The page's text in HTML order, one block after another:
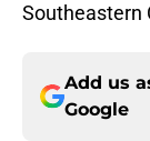
Southeastern
Add us
Google